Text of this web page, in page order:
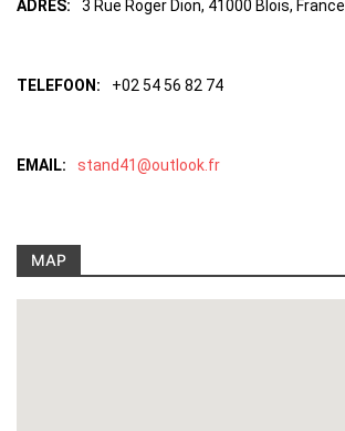
ADRES: 3 Rue Roger Dion, 41000 Blois, France
TELEFOON: +02 54 56 82 74
EMAIL: stand41@outlook.fr
MAP